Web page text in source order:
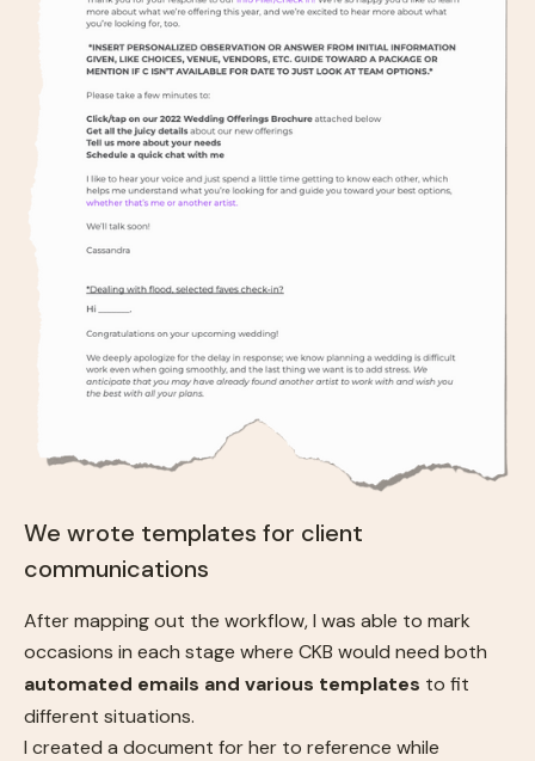
We wrote templates for client
communications
After mapping out the workflow, I was able to mark
occasions in each stage where CKB would need both
automated emails and various templates to fit
different situations.
I created a document for her to reference while